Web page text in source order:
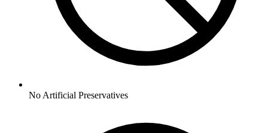
No Artificial Preservatives